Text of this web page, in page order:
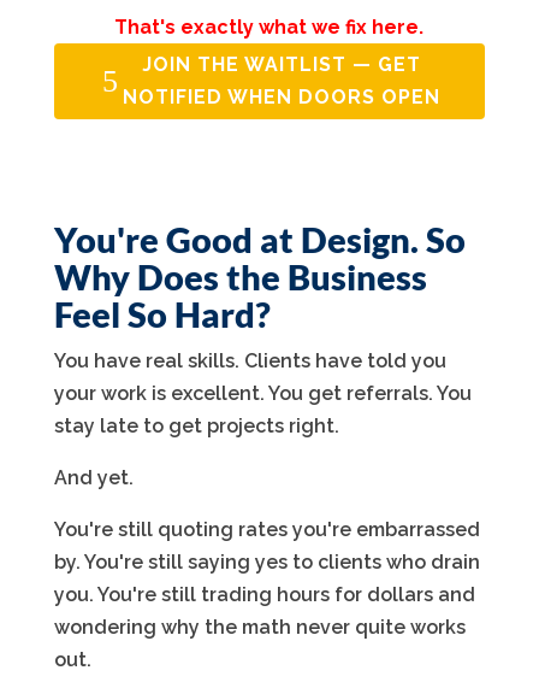
That's exactly what we fix here.
JOIN THE WAITLIST — GET
NOTIFIED WHEN DOORS OPEN
You're Good at Design. So
Why Does the Business
Feel So Hard?
You have real skills. Clients have told you
your work is excellent. You get referrals. You
stay late to get projects right.
And yet.
You're still quoting rates you're embarrassed
by. You're still saying yes to clients who drain
you. You're still trading hours for dollars and
wondering why the math never quite works
out.